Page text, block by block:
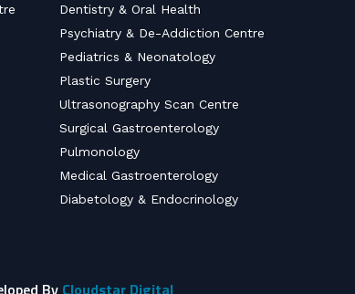
Dentistry & Oral Health
Psychiatry & De-Addiction Centre
Pediatrics & Neonatology
Plastic Surgery
Ultrasonography Scan Centre
Surgical Gastroenterology
Pulmonology
Medical Gastroenterology
Diabetology & Endocrinology
By Cloudstar Digital